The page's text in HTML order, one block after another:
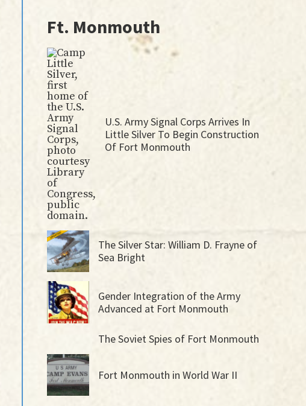
Ft. Monmouth
U.S. Army Signal Corps Arrives In
Little Silver To Begin Construction
Of Fort Monmouth
The Silver Star: William D. Frayne of
Sea Bright
Gender Integration of the Army
Advanced at Fort Monmouth
The Soviet Spies of Fort Monmouth
Fort Monmouth in World War II